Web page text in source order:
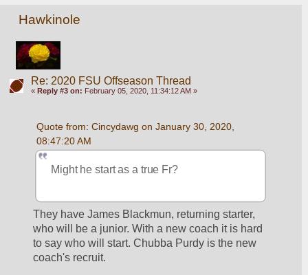
Hawkinole
Re: 2020 FSU Offseason Thread
« Reply #3 on: February 05, 2020, 11:34:12 AM »
Quote from: Cincydawg on January 30, 2020,
08:47:20 AM
Might he start as a true Fr?
They have James Blackmun, returning starter,
who will be a junior. With a new coach it is hard
to say who will start. Chubba Purdy is the new
coach's recruit.